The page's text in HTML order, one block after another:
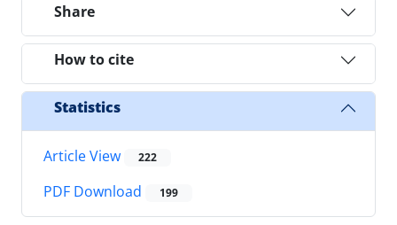
Share
How to cite
Statistics
Article View 222
PDF Download 199